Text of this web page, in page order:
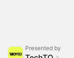
Presented by